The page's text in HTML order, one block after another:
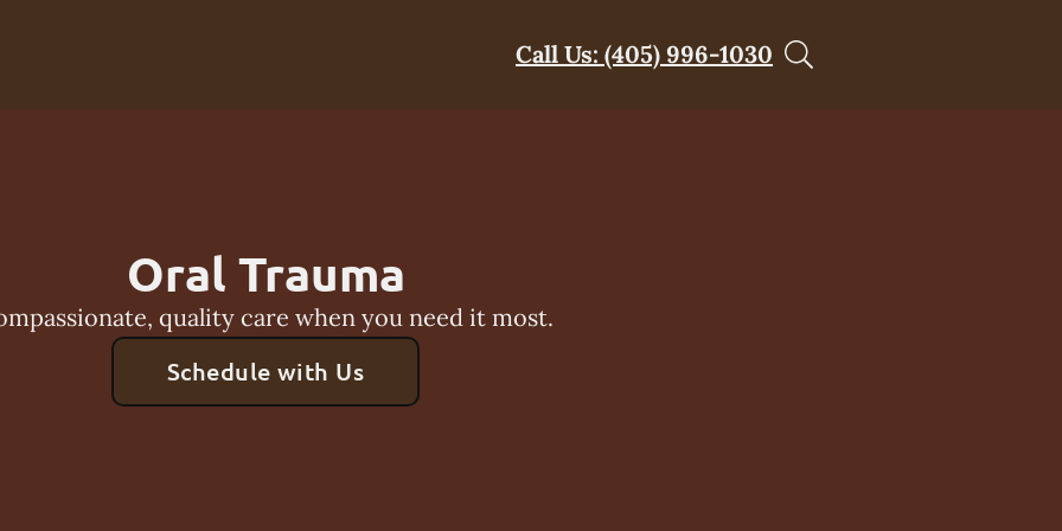
Call Us: (405) 996-1030
Oral Trauma
quality care when you need it most.
Schedule with Us